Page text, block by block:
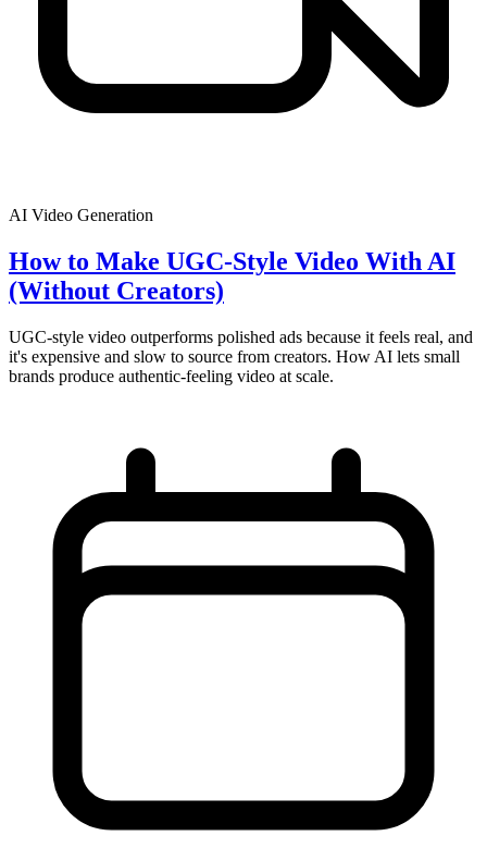
AI Video Generation
How to Make UGC-Style Video With AI
(Without Creators)
UGC-style video outperforms polished ads because it feels real, and
it's expensive and slow to source from creators. How AI lets small
brands produce authentic-feeling video at scale.